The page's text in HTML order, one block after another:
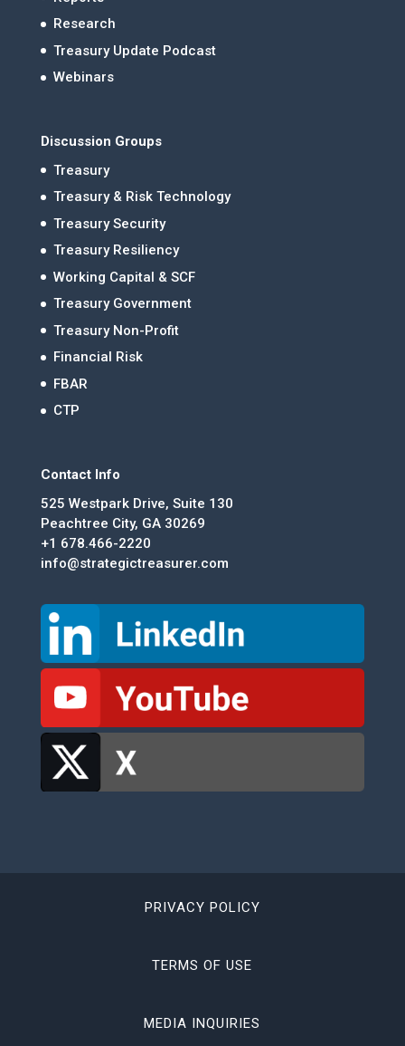
Research
Treasury Update Podcast
Webinars
Discussion Groups
Treasury
Treasury & Risk Technology
Treasury Security
Treasury Resiliency
Working Capital & SCF
Treasury Government
Treasury Non-Profit
Financial Risk
FBAR
CTP
Contact Info
525 Westpark Drive, Suite 130
Peachtree City, GA 30269
+1 678.466-2220
info@strategictreasurer.com
PRIVACY POLICY
TERMS OF USE
MEDIA INQUIRIES